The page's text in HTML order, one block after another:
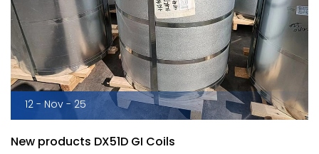
12 - Nov - 25
New products DX51D GI Coils